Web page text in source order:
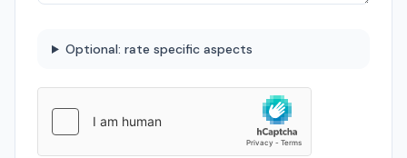
Optional: rate specific aspects